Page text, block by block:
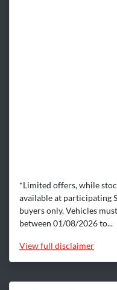
*Limited offers, while
available at participating
buyers only. Vehicles
between 01/08/2026 to...
Viewfull disclaimer